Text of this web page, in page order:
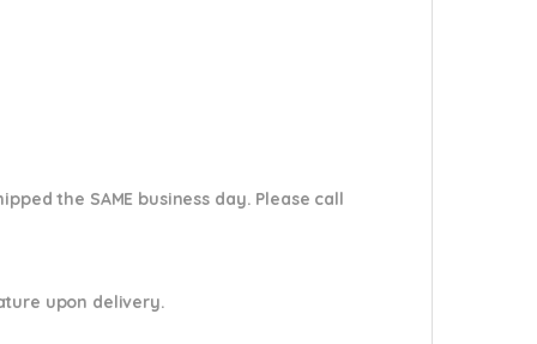
the SAME business day. Please call
upon delivery.